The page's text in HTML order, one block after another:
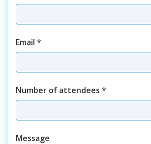
Email *
Number of attendees *
Course
Message